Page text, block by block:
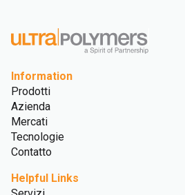
Information
Prodotti
Azienda
Mercati
Tecnologie
Contatto
Helpful Links